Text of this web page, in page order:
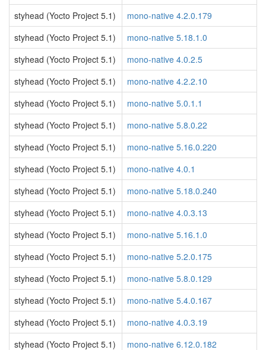
styhead (Yocto Project 5.1)
mono-native 4.2.0.179
styhead (Yocto Project 5.1)
mono-native 5.18.1.0
styhead (Yocto Project 5.1)
mono-native 4.0.2.5
styhead (Yocto Project 5.1)
mono-native 4.2.2.10
styhead (Yocto Project 5.1)
mono-native 5.0.1.1
styhead (Yocto Project 5.1)
mono-native 5.8.0.22
styhead (Yocto Project 5.1)
mono-native 5.16.0.220
styhead (Yocto Project 5.1)
mono-native 4.0.1
styhead (Yocto Project 5.1)
mono-native 5.18.0.240
styhead (Yocto Project 5.1)
mono-native 4.0.3.13
styhead (Yocto Project 5.1)
mono-native 5.16.1.0
styhead (Yocto Project 5.1)
mono-native 5.2.0.175
styhead (Yocto Project 5.1)
mono-native 5.8.0.129
styhead (Yocto Project 5.1)
mono-native 5.4.0.167
styhead (Yocto Project 5.1)
mono-native 4.0.3.19
styhead (Yocto Project 5.1)
mono-native 6.12.0.182